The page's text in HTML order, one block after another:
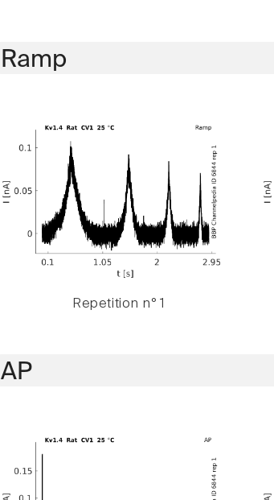
Ramp
Repetition n° 1
AP